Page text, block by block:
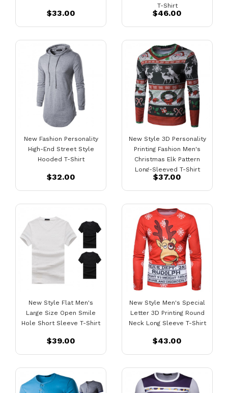
$33.00
T-Shirt
$46.00
New Fashion Personality
High-End Street Style
Hooded T-Shirt
$32.00
New Style 3D Personality
Printing Fashion Men's
Christmas Elk Pattern
Long-Sleeved T-Shirt
$37.00
New Style Flat Men's
Large Size Open Smile
Hole Short Sleeve T-Shirt
$39.00
New Style Men's Special
Letter 3D Printing Round
Neck Long Sleeve T-Shirt
$43.00